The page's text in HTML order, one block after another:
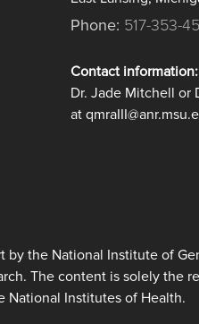
Phone: 517-353-
Contact information:
Dr. Jade Mitchell or
at
the National Institute of
The content is solely the
National Institutes of Health.